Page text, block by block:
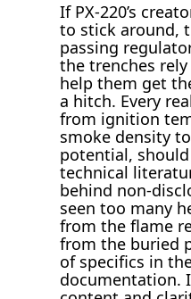
If PX-220’s
to stick around,
passing
the trenches
help them get
a hitch. Every
from ignition
smoke density
potential,
technical
behind non-
seen too many
from the flame
from the buried
of specifics in
documentation.